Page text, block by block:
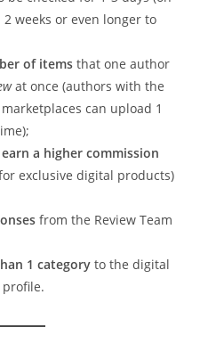
weeks or even longer to
of items that one author
at once (authors with the
can upload 1
earn a higher commission
exclusive digital products)
from the Review Team
1 category to the digital